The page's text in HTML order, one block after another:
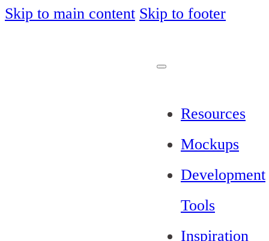
Skip to main content Skip to footer
Resources
Mockups
Development
Tools
Inspiration